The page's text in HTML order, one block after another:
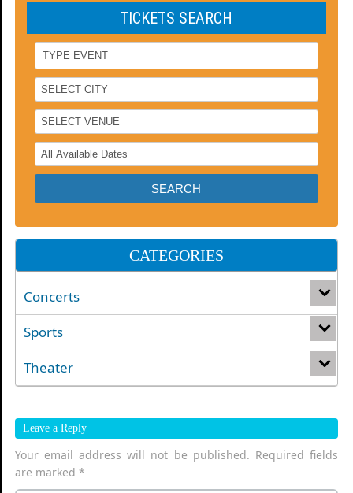
TICKETS SEARCH
CATEGORIES
Concerts
Sports
Theater
Leave a Reply
Your email address will not be published. Required fields
are marked *